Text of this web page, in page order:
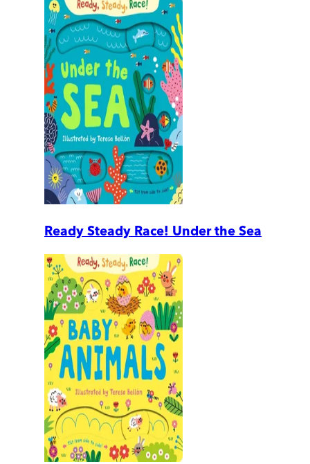
Ready Steady Race! Under the Sea